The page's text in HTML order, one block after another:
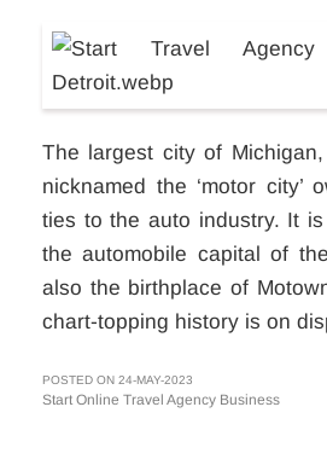
The largest city of
nicknamed the ‘motor city’
ties to the auto industry. It
the automobile capital of
also the birthplace of
chart-topping history is on
POSTED ON 24-MAY-2023
Start Online Travel Agency Business